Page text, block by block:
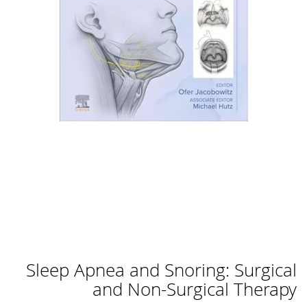
Sleep Apnea and Snoring: Surgical
and Non-Surgical Therapy
להתחלה
של
גלריית